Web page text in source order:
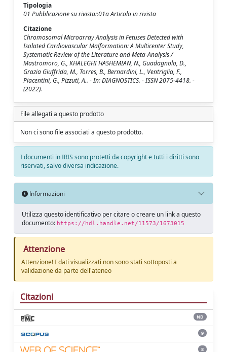
Tipologia
01 Pubblicazione su rivista::01a Articolo in rivista
Citazione
Chromosomal Microarray Analysis in Fetuses Detected with
Isolated Cardiovascular Malformation: A Multicenter Study,
Systematic Review of the Literature and Meta-Analysis /
Mastromoro, G., KHALEGHI HASHEMIAN, N., Guadagnolo, D.,
Grazia Giuffrida, M., Torres, B., Bernardini, L., Ventriglia, F.,
Piacentini, G., Pizzuti, A.. - In: DIAGNOSTICS. - ISSN 2075-4418. -
(2022).
File allegati a questo prodotto
Non ci sono file associati a questo prodotto.
I documenti in IRIS sono protetti da copyright e tutti i diritti sono
riservati, salvo diversa indicazione.
Informazioni
Utilizza questo identificativo per citare o creare un link a questo
documento: https://hdl.handle.net/11573/1673015
Attenzione
Attenzione! I dati visualizzati non sono stati sottoposti a
validazione da parte dell'ateneo
Citazioni
ND
9
8